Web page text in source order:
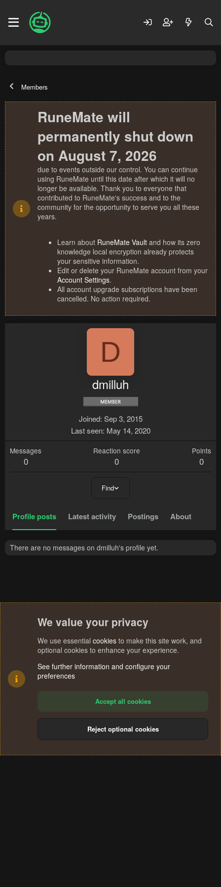
Members
RuneMate will
permanently shut down
on August 7, 2026
due to events outside our control. You can continue
using RuneMate until this date after which it will no
longer be available. Thank you to everyone that
contributed to RuneMate's success and to the
community for the opportunity to serve you all these
years.
Learn about RuneMate Vault and how its zero
knowledge local encryption already protects
your sensitive information.
Edit or delete your RuneMate account from your
Account Settings.
All account upgrade subscriptions have been
cancelled. No action required.
D
dmilluh
Joined Sep 3, 2015
Last seen May 14, 2020
Messages
0
Reaction score
0
Points
0
Find
Profile posts Latest activity Postings About
There are no messages on dmilluh's profile yet.
Terms and rules Privacy policy Help
S
We value your privacy
We use essential cookies to make this site work, and
optional cookies to enhance your experience.
See further information and configure your
preferences
Accept all cookies
Reject optional cookies